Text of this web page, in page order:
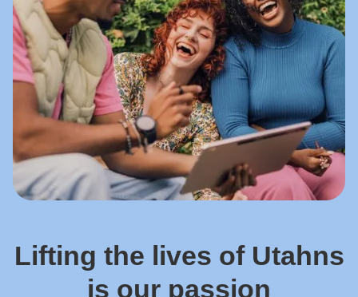
Lifting the lives of Utahns
is our passion